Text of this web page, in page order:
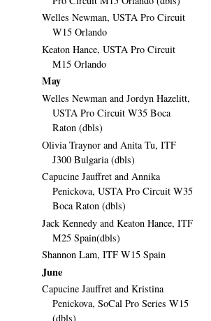
Welles Newman, USTA Pro Circuit
W15 Orlando
Keaton Hance, USTA Pro Circuit
M15 Orlando
May
Welles Newman and Jordyn Hazelitt,
USTA Pro Circuit W35 Boca
Raton (dbls)
Olivia Traynor and Anita Tu, ITF
J300 Bulgaria (dbls)
Capucine Jauffret and Annika
Penickova, USTA Pro Circuit W35
Boca Raton (dbls)
Jack Kennedy and Keaton Hance, ITF
M25 Spain(dbls)
Shannon Lam, ITF W15 Spain
June
Capucine Jauffret and Kristina
Penickova, SoCal Pro Series W15
(dbls)